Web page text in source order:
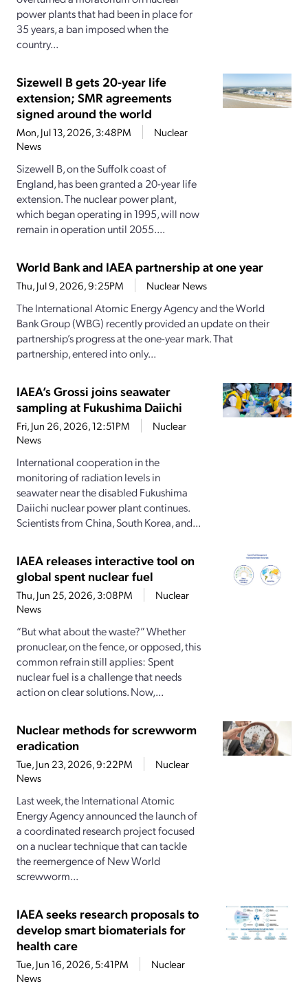
power plants that had been in place for
35 years, a ban imposed when the
country...
Sizewell B gets 20-year life
extension; SMR agreements
signed around the world
Mon, Jul 13, 2026, 3:48PM
Nuclear
News
Sizewell B, on the Suffolk coast of
England, has been granted a 20-year life
extension. The nuclear power plant,
which began operating in 1995, will now
remain in operation until 2055....
World Bank and IAEA partnership at one year
Thu, Jul 9, 2026, 9:25PM Nuclear News
The International Atomic Energy Agency and the World
Bank Group (WBG) recently provided an update on their
partnership’s progress at the one-year mark. That
partnership, entered into only...
IAEA’s Grossi joins seawater
sampling at Fukushima Daiichi
Fri, Jun 26, 2026, 12:51PM
Nuclear
News
International cooperation in the
monitoring of radiation levels in
seawater near the disabled Fukushima
Daiichi nuclear power plant continues.
Scientists from China, South Korea, and...
IAEA releases interactive tool on
global spent nuclear fuel
Thu, Jun 25, 2026, 3:08PM
Nuclear
News
“But what about the waste?” Whether
pronuclear, on the fence, or opposed, this
common refrain still applies: Spent
nuclear fuel is a challenge that needs
action on clear solutions. Now,...
Nuclear methods for screwworm
eradication
Tue, Jun 23, 2026, 9:22PM
Nuclear
News
Last week, the International Atomic
Energy Agency announced the launch of
a coordinated research project focused
on a nuclear technique that can tackle
the reemergence of New World
screwworm...
IAEA seeks research proposals to
develop smart biomaterials for
health care
Tue, Jun 16, 2026, 5:41PM
Nuclear
News